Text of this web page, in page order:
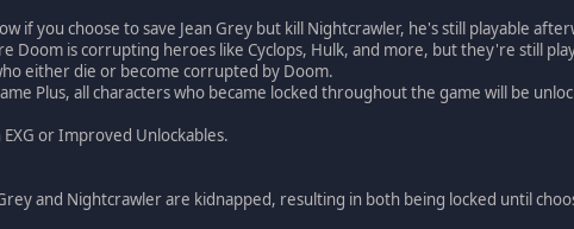
if you choose to save Jean Grey but kill Nightcrawler, he's still playable
Doom is corrupting heroes like Cyclops, Hulk, and more, but they're still
either die or become corrupted by Doom.
Plus, all characters who became locked throughout the game will be
or Improved Unlockables.
and Nightcrawler are kidnapped, resulting in both being locked until